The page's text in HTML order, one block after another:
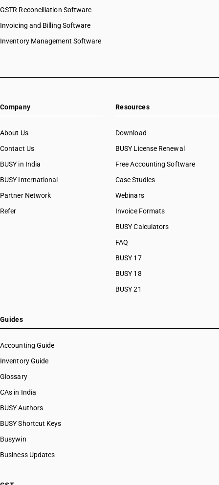
GSTR Reconciliation Software
Invoicing and Billing Software
Inventory Management Software
Company
About Us
Contact Us
BUSY in India
BUSY International
Partner Network
Refer
Resources
Download
BUSY License Renewal
Free Accounting Software
Case Studies
Webinars
Invoice Formats
BUSY Calculators
FAQ
BUSY 17
BUSY 18
BUSY 21
Guides
Accounting Guide
Inventory Guide
Glossary
CAs in India
BUSY Authors
BUSY Shortcut Keys
Busywin
Business Updates